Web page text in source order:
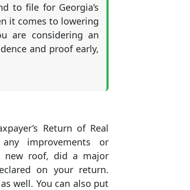
to file for Georgia’s
it comes to lowering
are considering an
and proof early,
Return of Real
improvements or
new roof, did a major
on your return.
well. You can also put